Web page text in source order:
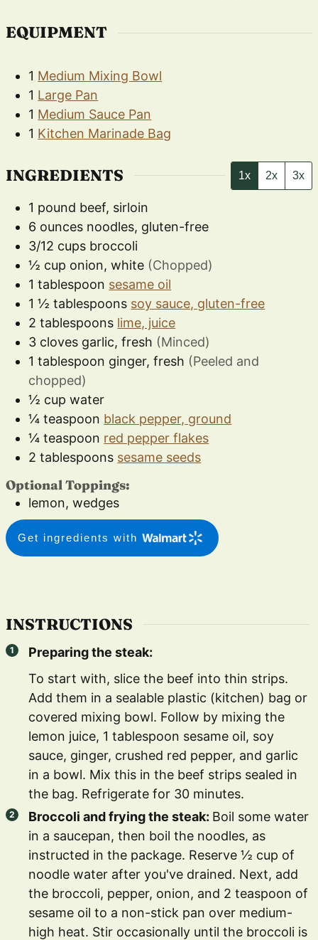
EQUIPMENT
1 Medium Mixing Bowl
1 Large Pan
1 Medium Sauce Pan
1 Kitchen Marinade Bag
INGREDIENTS 1x 2x 3x
1 pound beef, sirloin
6 ounces noodles, gluten-free
3/12 cups broccoli
½ cup onion, white (Chopped)
1 tablespoon sesame oil
1 ½ tablespoons soy sauce, gluten-free
2 tablespoons lime, juice
3 cloves garlic, fresh (Minced)
1 tablespoon ginger, fresh (Peeled and
chopped)
½ cup water
¼ teaspoon black pepper, ground
¼ teaspoon red pepper flakes
2 tablespoons sesame seeds
Optional Toppings:
lemon, wedges
Get ingredients with
INSTRUCTIONS
Preparing the steak:
To start with, slice the beef into thin strips.
Add them in a sealable plastic (kitchen) bag or
covered mixing bowl. Follow by mixing the
lemon juice, 1 tablespoon sesame oil, soy
sauce, ginger, crushed red pepper, and garlic
in a bowl. Mix this in the beef strips sealed in
the bag. Refrigerate for 30 minutes.
Broccoli and frying the steak: Boil some water
in a saucepan, then boil the noodles, as
instructed in the package. Reserve ½ cup of
noodle water after you've drained. Next, add
the broccoli, pepper, onion, and 2 teaspoon of
sesame oil to a non-stick pan over medium-
high heat. Stir occasionally until the broccoli is